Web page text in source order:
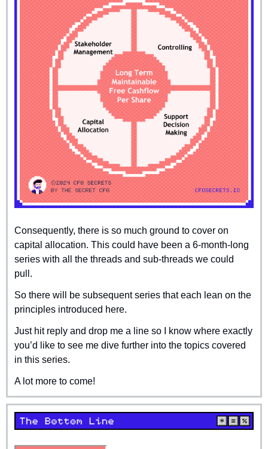
Consequently, there is so much ground to cover on
capital allocation. This could have been a 6-month-long
series with all the threads and sub-threads we could
pull.
So there will be subsequent series that each lean on the
principles introduced here.
Just hit reply and drop me a line so I know where exactly
you’d like to see me dive further into the topics covered
in this series.
A lot more to come!